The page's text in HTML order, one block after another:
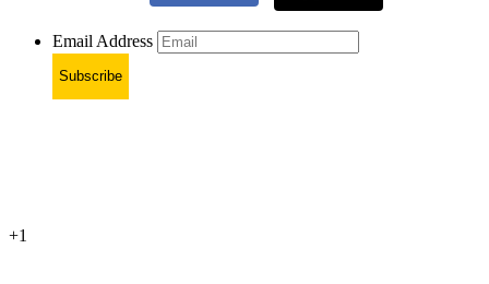
Email Address
Subscribe
+1